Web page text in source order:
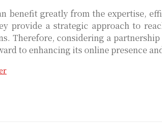
benefit greatly from the expertise,
provide a strategic approach to
Therefore, considering a
to enhancing its online presence